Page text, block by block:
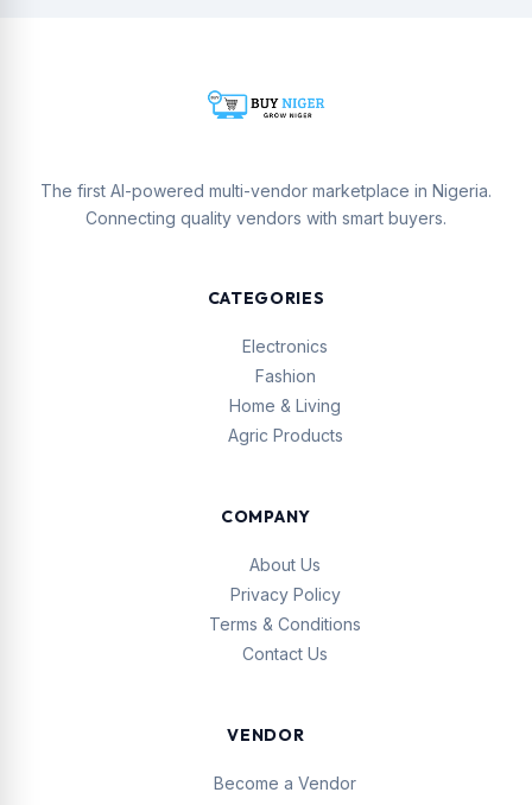
The first AI-powered multi-vendor marketplace in Nigeria.
Connecting quality vendors with smart buyers.
CATEGORIES
Electronics
Fashion
Home & Living
Agric Products
COMPANY
About Us
Privacy Policy
Terms & Conditions
Contact Us
VENDOR
Become a Vendor